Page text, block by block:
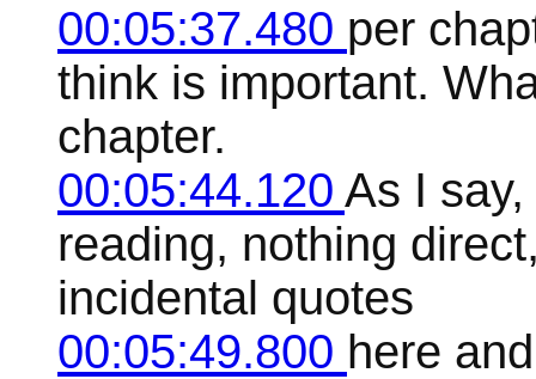
00:05:37.480 per
think is important.
chapter.
00:05:44.120 As I
reading, nothing
incidental quotes
00:05:49.800 here